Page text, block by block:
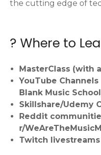
the cutting edge of
? Where to
MasterClass (with
YouTube
Blank Music
Skillshare/Udemy
Reddit
r/
Twitch